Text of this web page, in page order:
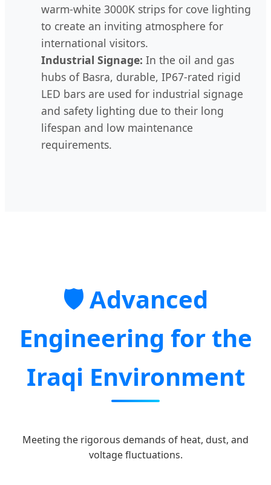
warm-white 3000K strips for cove lighting
to create an inviting atmosphere for
international visitors.
Industrial Signage: In the oil and gas
hubs of Basra, durable, IP67-rated rigid
LED bars are used for industrial signage
and safety lighting due to their long
lifespan and low maintenance
requirements.
🛡️ Advanced
Engineering for the
Iraqi Environment
Meeting the rigorous demands of heat, dust, and
voltage fluctuations.